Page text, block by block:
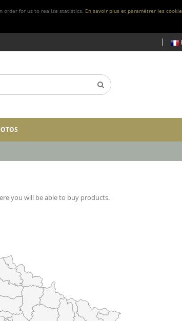
order for us to realize statistics. En savoir plus et paramétrer les
you will be able to buy products.